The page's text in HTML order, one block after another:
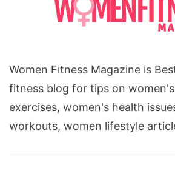
Women Fitness Magazine is
fitness blog for tips on
exercises, women's health
workouts, women lifestyle